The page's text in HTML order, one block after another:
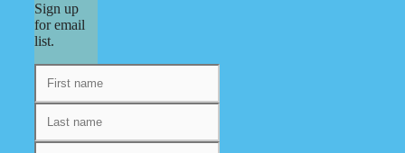
Sign up
for email
list.